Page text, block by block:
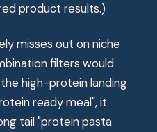
product results.)
misses out on niche
filters would
high-protein landing
ready meal", it
tail "protein pasta